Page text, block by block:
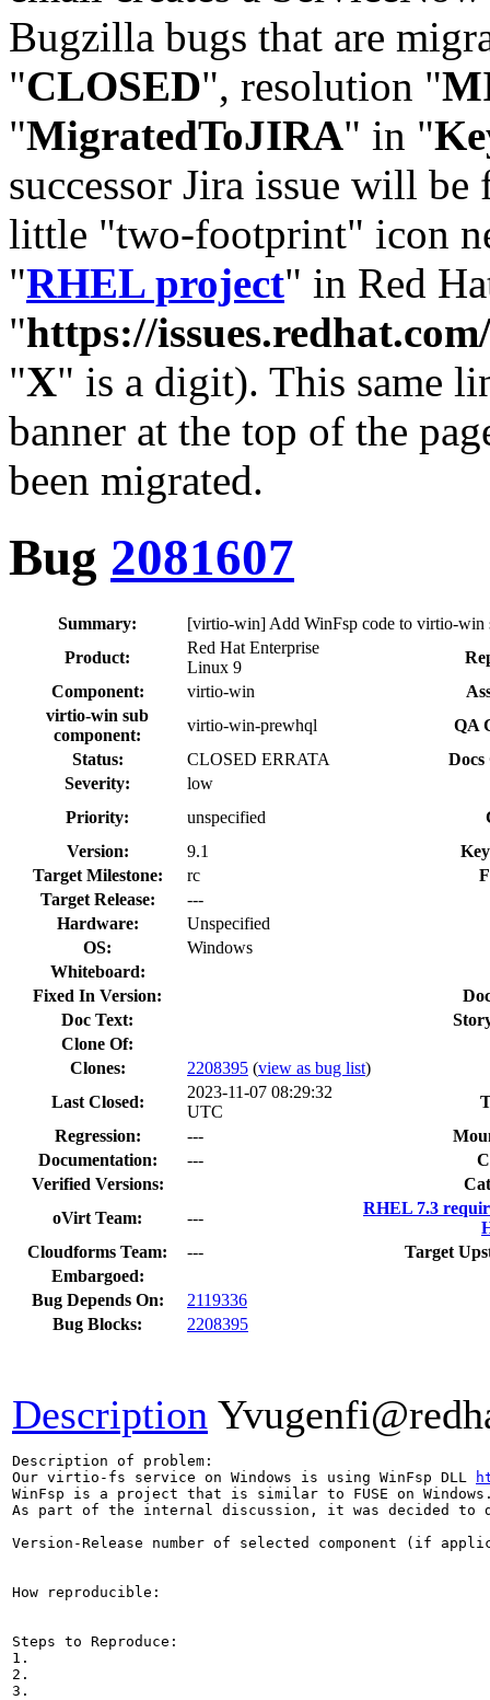
Bugzilla bugs that are
"CLOSED", resolution "
"MigratedToJIRA" in "
successor Jira issue will
little "two-footprint" icon
"RHEL project" in Red
"https://
"X" is a digit). This same
banner at the top of the
been migrated.
Bug 2081607
Summary:
[virtio-win] Add WinFsp code to virtio-win
Product:
Red Hat Enterprise
Linux 9
Component:
virtio-win
virtio-win sub
component:
virtio-win-prewhql
QA
Status:
CLOSED ERRATA
Severity:
low
Priority:
unspecified
Version:
9.1
Target Milestone:
rc
Target Release:
---
Hardware:
Unspecified
OS:
Windows
Whiteboard:
Fixed In Version:
Doc Text:
Clone Of:
Clones: 2208395 (view as bug list)
Last Closed:
2023-11-07 08:29:32
UTC
Regression:
---
Documentation:
---
Verified Versions:
oVirt Team:
---
RHEL 7.3
Cloudforms Team:
---
Target
Embargoed:
Bug Depends On:
2119336
Bug Blocks:
2208395
Description
Description of problem:
Our virtio-fs service on Windows is using WinFsp DLL
WinFsp is a project that is similar to FUSE on
As part of the internal discussion, it was decided to
Version-Release number of selected component (if
How reproducible:
Steps to Reproduce:
1.
2.
3.